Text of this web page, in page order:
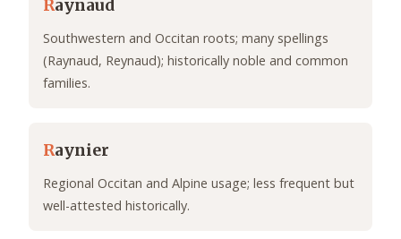
Raynaud
Southwestern and Occitan roots; many spellings
(Raynaud, Reynaud); historically noble and common
families.
Raynier
Regional Occitan and Alpine usage; less frequent but
well-attested historically.